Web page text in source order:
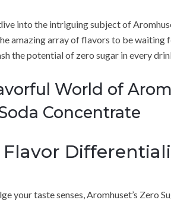
into the intriguing subject of
amazing array of flavors to be waiting
the potential of zero sugar in every
World of
Concentrate
your taste senses, Aromhuset’s Zero